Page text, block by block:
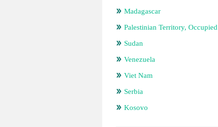
Madagascar
Palestinian Territory, Occupied
Sudan
Venezuela
Viet Nam
Serbia
Kosovo